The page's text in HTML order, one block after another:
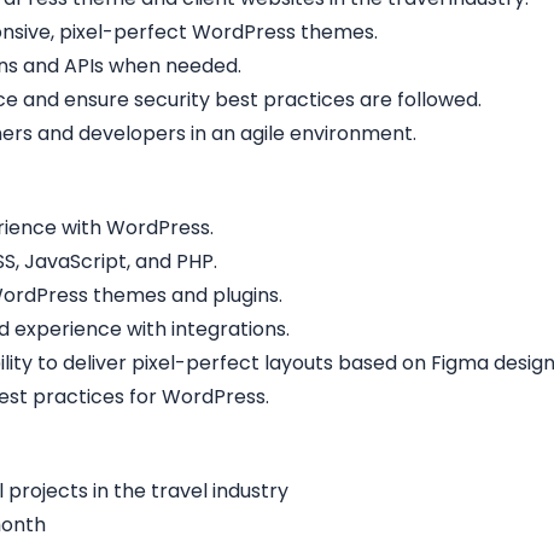
pixel-perfect WordPress themes.
and APIs when needed.
and ensure security best practices are followed.
and developers in an agile environment.
with WordPress.
JavaScript, and PHP.
themes and plugins.
experience with integrations.
to deliver pixel-perfect layouts based on Figma
practices for WordPress.
in the travel industry